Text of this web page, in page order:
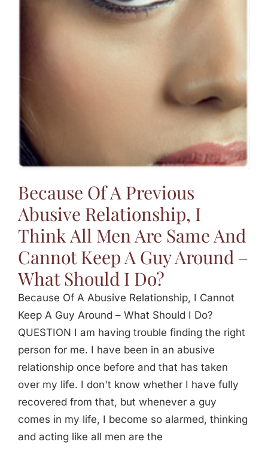
Because Of A Previous
Abusive Relationship, I
Think All Men Are Same And
Cannot Keep A Guy Around –
What Should I Do?
Because Of A Abusive Relationship, I Cannot
Keep A Guy Around – What Should I Do?
QUESTION I am having trouble finding the right
person for me. I have been in an abusive
relationship once before and that has taken
over my life. I don't know whether I have fully
recovered from that, but whenever a guy
comes in my life, I become so alarmed, thinking
and acting like all men are the